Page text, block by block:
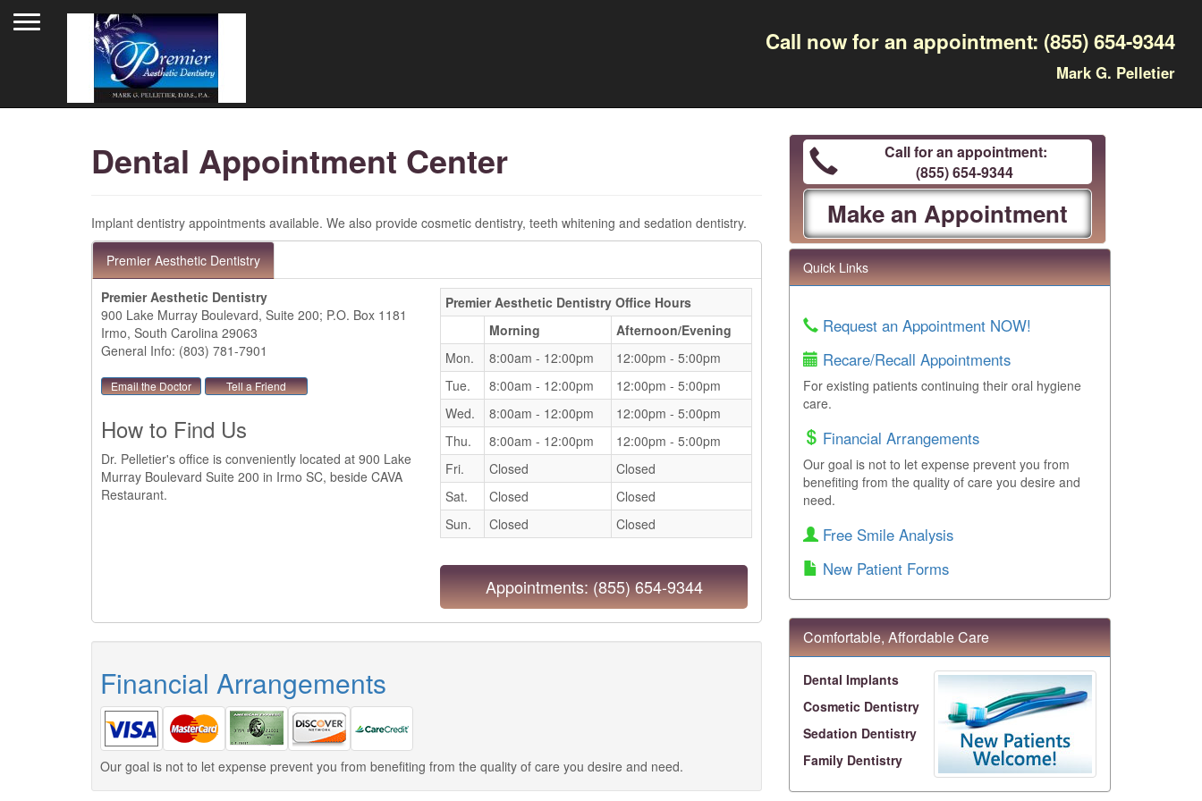
Call now for an appointment: (855) 654-9344
Mark G. Pelletier
Dental Appointment Center
Implant dentistry appointments available. We also provide cosmetic dentistry, teeth whitening and sedation dentistry.
Premier Aesthetic Dentistry
Premier Aesthetic Dentistry
900 Lake Murray Boulevard, Suite 200; P.O. Box 1181
Irmo, South Carolina 29063
General Info: (803) 781-7901
Email the Doctor Tell a Friend
How to Find Us
Dr. Pelletier's office is conveniently located at 900 Lake
Murray Boulevard Suite 200 in Irmo SC, beside CAVA
Restaurant.
Premier Aesthetic Dentistry Office Hours
Morning
Afternoon/Evening
Mon.
8:00am - 12:00pm
12:00pm - 5:00pm
Tue.
8:00am - 12:00pm
12:00pm - 5:00pm
Wed.
8:00am - 12:00pm
12:00pm - 5:00pm
Thu.
8:00am - 12:00pm
12:00pm - 5:00pm
Fri.
Closed
Closed
Sat.
Closed
Closed
Sun.
Closed Closed
Appointments:(855) 654-9344
Financial Arrangements
Our goal is not to let expense prevent you from benefiting from the quality of care you desire and need.
Call for an appointment:
(855) 654-9344
Make an Appointment
Quick Links
Request an Appointment NOW!
Recare/Recall Appointments
For existing patients continuing their oral hygiene
care.
Financial Arrangements
Our goal is not to let expense prevent you from
benefiting from the quality of care you desire and
need.
Free Smile Analysis
New Patient Forms
Comfortable, Affordable Care
Dental Implants
Cosmetic Dentistry
Sedation Dentistry
Family Dentistry